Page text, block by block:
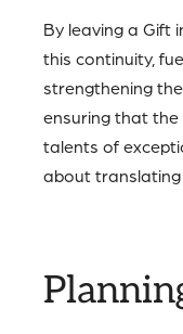
By leaving a Gift
this continuity,
strengthening
ensuring that the
talents of
about